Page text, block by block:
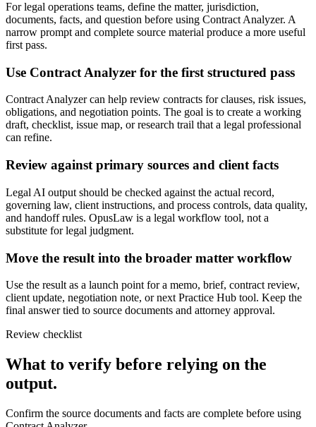
For legal operations teams, define the matter, jurisdiction,
documents, facts, and question before using Contract Analyzer. A
narrow prompt and complete source material produce a more useful
first pass.
Use Contract Analyzer for the first structured pass
Contract Analyzer can help review contracts for clauses, risk issues,
obligations, and negotiation points. The goal is to create a working
draft, checklist, issue map, or research trail that a legal professional
can refine.
Review against primary sources and client facts
Legal AI output should be checked against the actual record,
governing law, client instructions, and process controls, data quality,
and handoff rules. OpusLaw is a legal workflow tool, not a
substitute for legal judgment.
Move the result into the broader matter workflow
Use the result as a launch point for a memo, brief, contract review,
client update, negotiation note, or next Practice Hub tool. Keep the
final answer tied to source documents and attorney approval.
Review checklist
What to verify before relying on the
output.
Confirm the source documents and facts are complete before using